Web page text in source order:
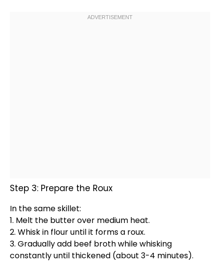
Step 3: Prepare the Roux
In the sameskillet:
1. Melt the butter over medium heat.
2. Whiskin flour until it forms a roux.
3. Gradually add beef broth while whisking
constantly until thickened (about 3-4 minutes).